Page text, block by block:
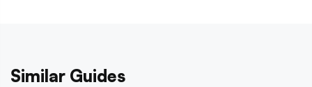
Similar Guides